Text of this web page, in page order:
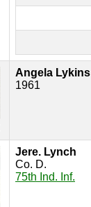
Angela Lykins
1961
Jere. Lynch
Co. D.
75th Ind. Inf.